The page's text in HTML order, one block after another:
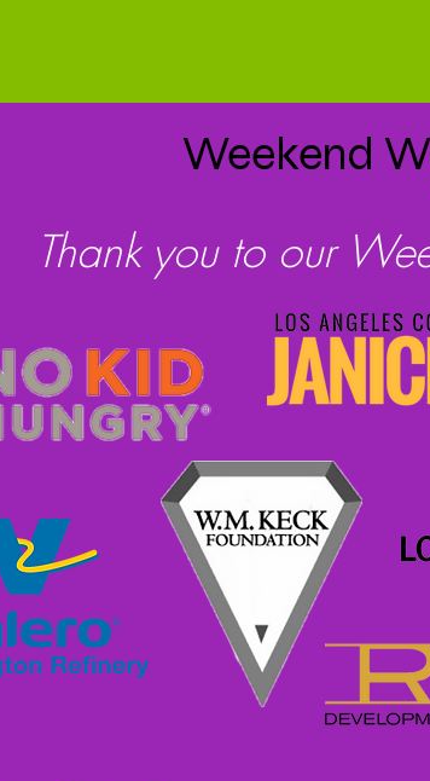
Weekend
Thank you to our